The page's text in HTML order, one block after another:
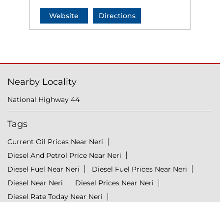
Website Directions
Nearby Locality
National Highway 44
Tags
Current Oil Prices Near Neri
Diesel And Petrol Price Near Neri
Diesel Fuel Near Neri
Diesel Fuel Prices Near Neri
Diesel Near Neri
Diesel Prices Near Neri
Diesel Rate Today Near Neri